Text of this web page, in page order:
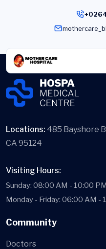
Locations: 485 Bayshore
CA 95124
Visiting Hours:
Sunday: 08:00 AM - 10:00 PM
Monday - Friday: 06:00 AM -
Community
Doctors